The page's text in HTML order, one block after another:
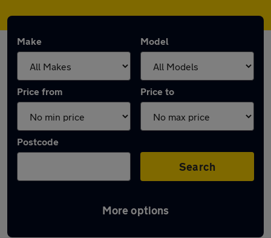
Make Model
Price from Price to
Postcode
Search
More options
Latest used Vauxhall in Denton